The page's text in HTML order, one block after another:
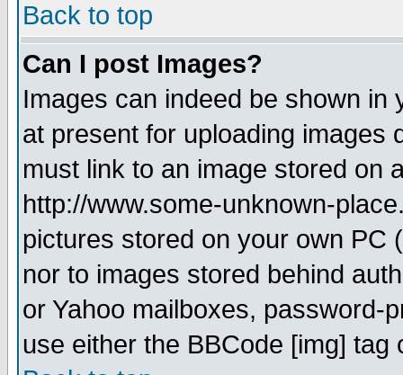
Back to top
Can I post Images?
Images can indeed be shown in
at present for uploading images
must link to an image stored on
http://www.some-unknown-
pictures stored on your own PC
nor to images stored behind
or Yahoo mailboxes, password-
use either the BBCode [img]